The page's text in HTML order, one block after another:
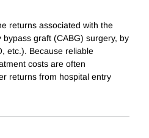
returns associated with the
graft (CABG) surgery, by
etc.). Because reliable
costs are often
returns from hospital entry